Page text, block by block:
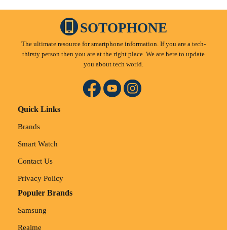
SOTOPHONE
The ultimate resource for smartphone information. If you are a tech-
thirsty person then you are at the right place. We are here to update
you about tech world.
Quick Links
Brands
Smart Watch
Contact Us
Privacy Policy
Populer Brands
Samsung
Realme